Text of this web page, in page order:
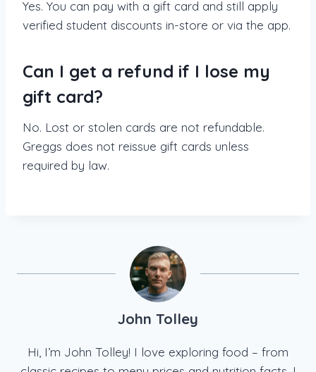
Yes. You can pay with a gift card and still apply
verified student discounts in-store or via the app.
Can I get a refund if I lose my
gift card?
No. Lost or stolen cards are not refundable.
Greggs does not reissue gift cards unless
required by law.
John Tolley
Hi, I’m John Tolley! I love exploring food – from